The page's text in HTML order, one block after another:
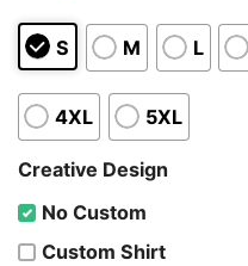
S M L
4XL 5XL
Creative Design
No Custom
Custom Shirt